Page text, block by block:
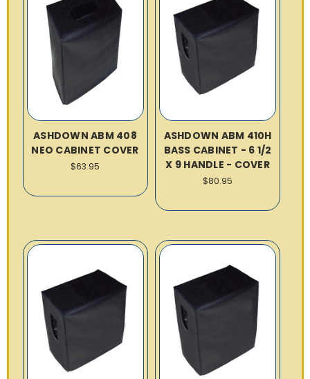
ASHDOWN ABM 408
NEO CABINET COVER
$63.95
ASHDOWN ABM 410H
BASS CABINET - 6 1/2
X 9 HANDLE - COVER
$80.95